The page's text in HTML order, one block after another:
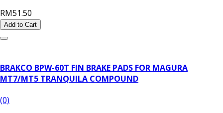
RM51.50
Add to Cart
BRAKCO BPW-60T FIN BRAKE PADS FOR MAGURA
MT7/MT5 TRANQUILA COMPOUND
(0)